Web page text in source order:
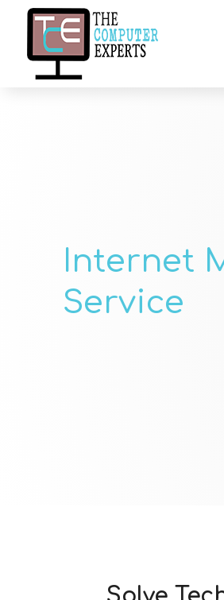
Internet
Service